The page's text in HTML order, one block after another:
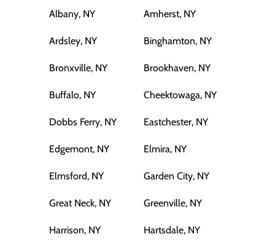
Albany, NY Amherst, NY
Ardsley, NY Binghamton, NY
Bronxville, NY Brookhaven, NY
Buffalo, NY Cheektowaga, NY
Dobbs Ferry, NY Eastchester, NY
Edgemont, NY Elmira, NY
Elmsford, NY Garden City, NY
Great Neck, NY Greenville, NY
Harrison, NY Hartsdale, NY